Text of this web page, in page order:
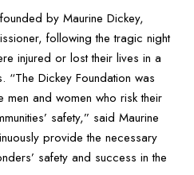
by Maurine Dickey,
following the tragic night
injured or lost their lives in a
“The Dickey Foundation was
and women who risk their
safety,” said Maurine
provide the necessary
safety and success in the